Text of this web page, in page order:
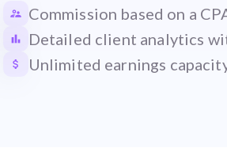
Commission based on a
Detailed client analytics
Unlimited earnings